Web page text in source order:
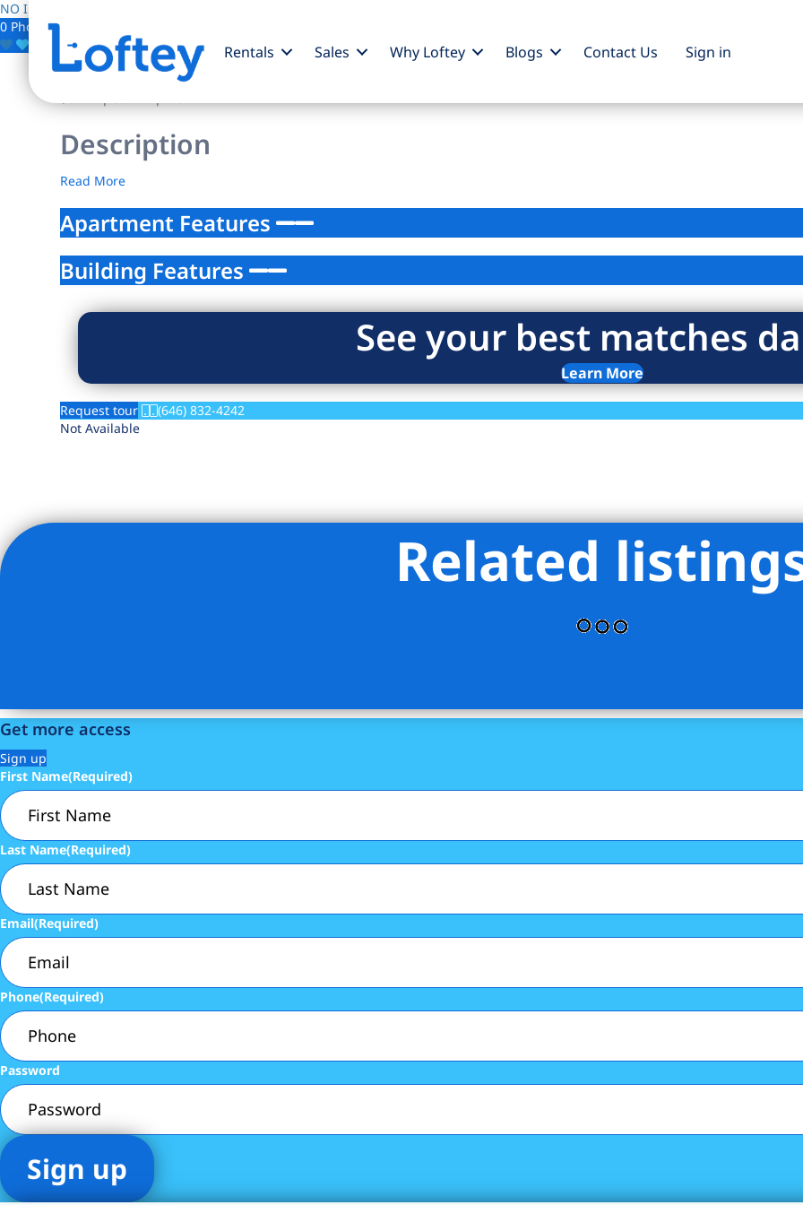
Rentals Sales Why Loftey Blogs Contact Us Sign in
NO IMAGE AVAILABLE
0 Photos
Description
Read More
Apartment Features
Building Features
See your best matches
Learn More
Request tour
(646) 832-4242
Not Available
Related
Get more access
Sign up
First Name(Required)
Last Name(Required)
Email(Required)
Phone(Required)
Password